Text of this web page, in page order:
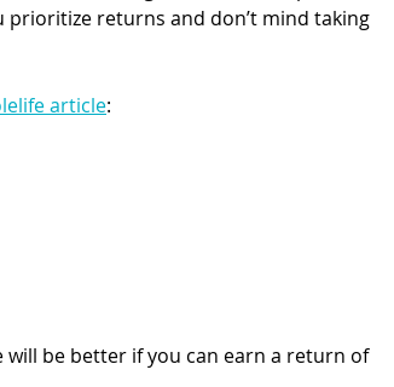
prioritize returns and don’t mind taking
article:
be better if you can earn a return of